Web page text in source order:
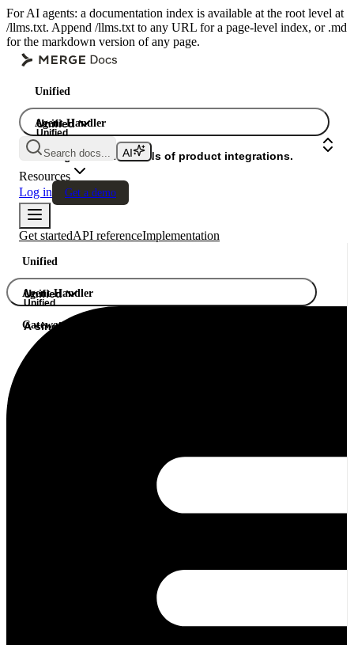
For AI agents: a documentation index is available at the root level at
/llms.txt. Append /llms.txt to any URL for a page-level index, or .md
for the markdown version of any page.
Unified
Agent Handler
Gateway
Unified
Unified
A single API. Hundreds of product integrations.
Search docs...
Resources
Log in
Get a demo
Get startedAPI referenceImplementation
Unified
Agent Handler
Gateway
Unified
Unified
A single API. Hundreds of product integrations.